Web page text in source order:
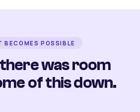
BECOMES POSSIBLE
was room
of this down.